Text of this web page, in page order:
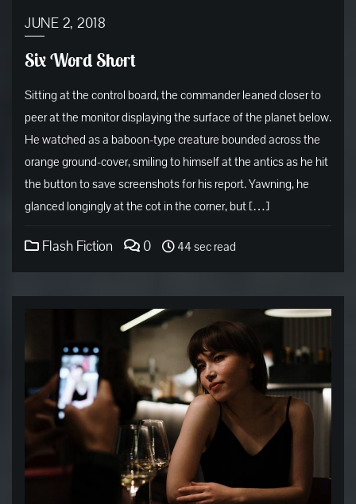
JUNE 2, 2018
Six Word Short
Sitting at the control board, the commander leaned closer to
peer at the monitor displaying the surface of the planet below.
He watched as a baboon-type creature bounded across the
orange ground-cover, smiling to himself at the antics as he hit
the button to save screenshots for his report. Yawning, he
glanced longingly at the cot in the corner, but […]
Flash Fiction 0 44 sec read